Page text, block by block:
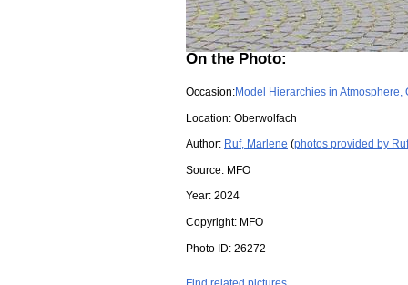
On the Photo:
Occasion:Model Hierarchies in
Location: Oberwolfach
Author: Ruf, Marlene (photos provided by
Source: MFO
Year: 2024
Copyright: MFO
Photo ID: 26272